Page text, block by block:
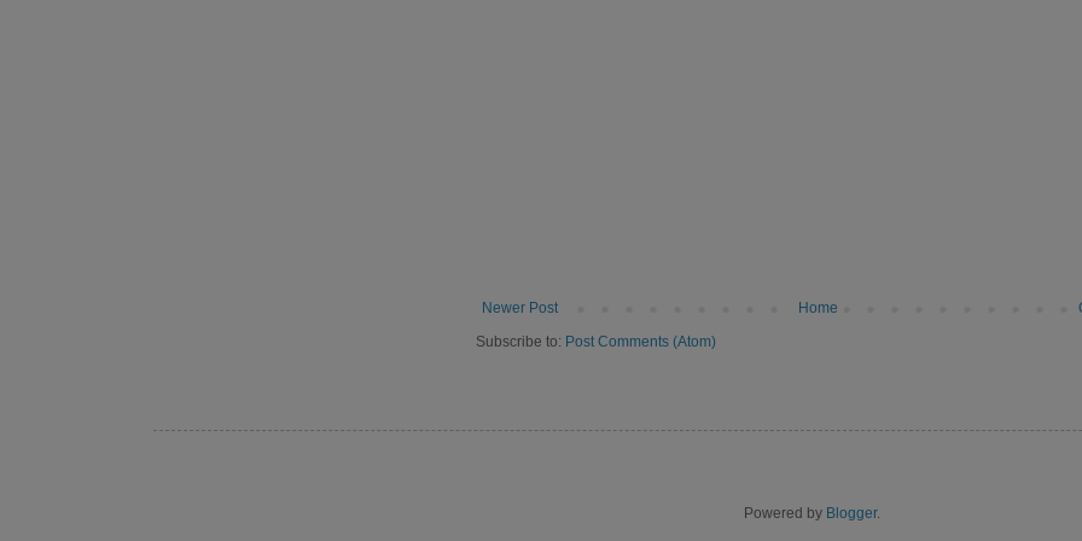
Newer Post
Home
Subscribe to: Post Comments (Atom)
Powered by Blogger.